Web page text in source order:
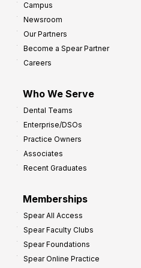
Campus
Newsroom
Our Partners
Become a Spear Partner
Careers
Who We Serve
Dental Teams
Enterprise/DSOs
Practice Owners
Associates
Recent Graduates
Memberships
Spear All Access
Spear Faculty Clubs
Spear Foundations
Spear Online Practice